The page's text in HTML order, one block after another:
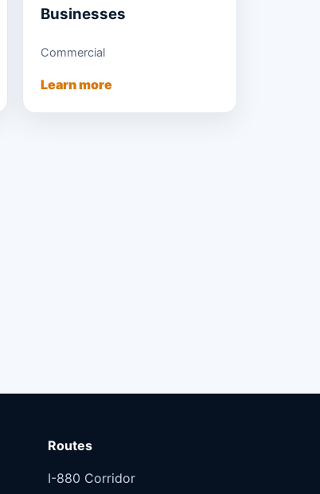
Businesses
Commercial
Learn more
Routes
I-880 Corridor